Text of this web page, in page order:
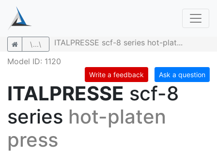
\...\
ITALPRESSE scf-8 series hot-plat...
Model ID: 1120
Write a feedback Ask a question
ITALPRESSE scf-8
series hot-platen
press